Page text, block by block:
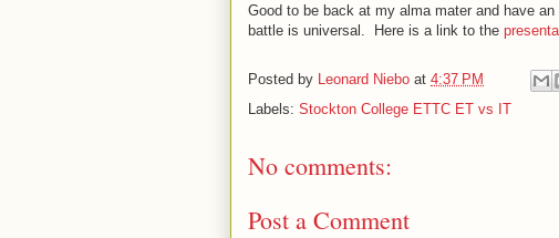
Good to be back at my alma mater and have
battle is universal. Here is a link to the
Posted by Leonard Niebo at 4:37 PM
Labels: Stockton College ETTC ET vs IT
No comments:
Post a Comment